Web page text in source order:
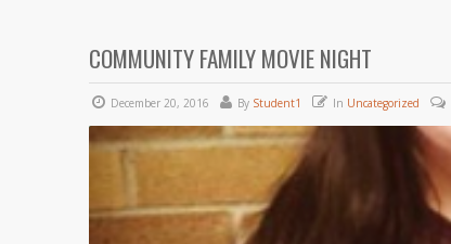
COMMUNITY FAMILY MOVIE NIGHT
December 20, 2016 By Student1 In Uncategorized